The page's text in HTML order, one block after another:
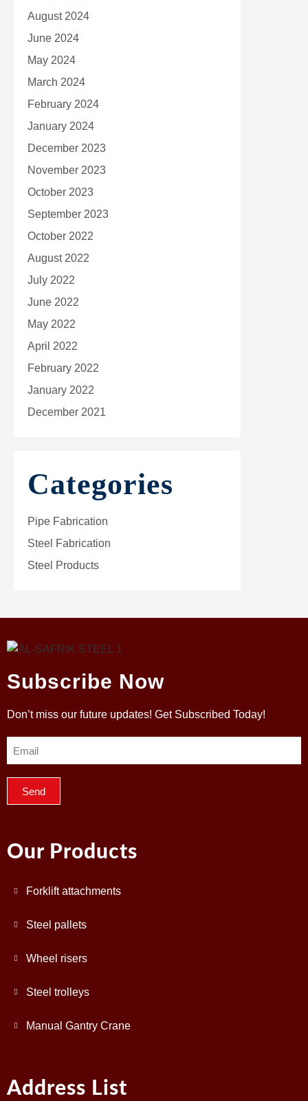
August 2024
June 2024
May 2024
March 2024
February 2024
January 2024
December 2023
November 2023
October 2023
September 2023
October 2022
August 2022
July 2022
June 2022
May 2022
April 2022
February 2022
January 2022
December 2021
Categories
Pipe Fabrication
Steel Fabrication
Steel Products
Subscribe Now
Don’t miss our future updates! Get Subscribed Today!
Send
Our Products
Forklift attachments
Steel pallets
Wheel risers
Steel trolleys
Manual Gantry Crane
Address List